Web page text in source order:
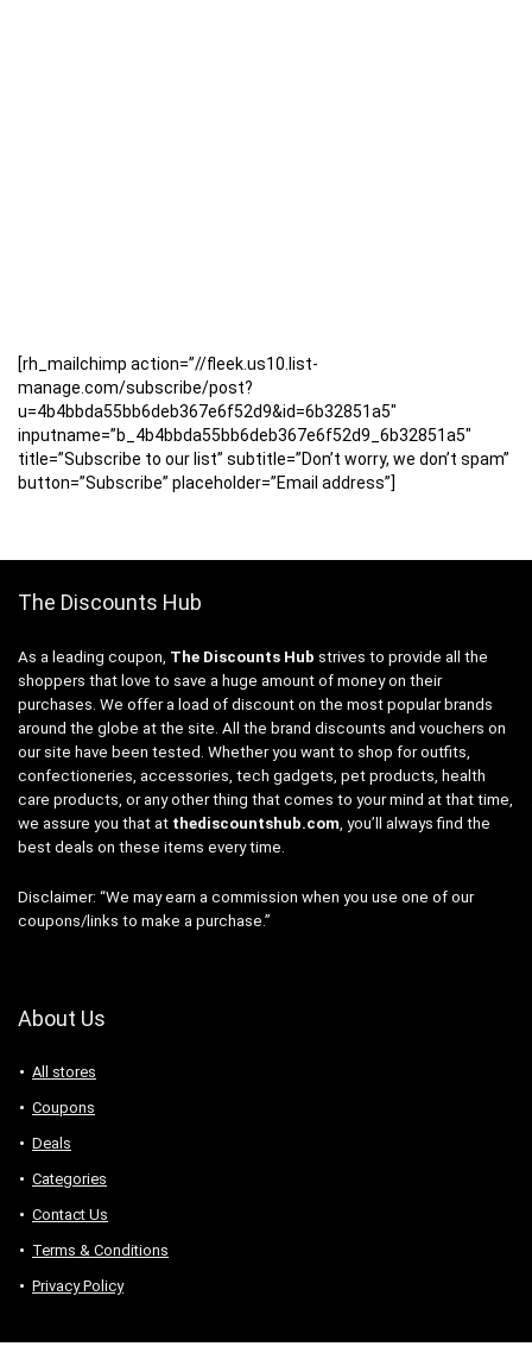
[rh_mailchimp action=”//fleek.us10.list-
manage.com/subscribe/post?
u=4b4bbda55bb6deb367e6f52d9&id=6b32851a5″
inputname=”b_4b4bbda55bb6deb367e6f52d9_6b32851a5″
title=”Subscribe to our list” subtitle=”Don’t worry, we don’t spam”
button=”Subscribe” placeholder=”Email address”]
The Discounts Hub
As a leading coupon, The Discounts Hub strives to provide all the
shoppers that love to save a huge amount of money on their
purchases. We offer a load of discount on the most popular brands
around the globe at the site. All the brand discounts and vouchers on
our site have been tested. Whether you want to shop for outfits,
confectioneries, accessories, tech gadgets, pet products, health
care products, or any other thing that comes to your mind at that time,
we assure you that at thediscountshub.com, you’ll always find the
best deals on these items every time.
Disclaimer: “We may earn a commission when you use one of our
coupons/links to make a purchase.”
About Us
All stores
Coupons
Deals
Categories
Contact Us
Terms & Conditions
Privacy Policy